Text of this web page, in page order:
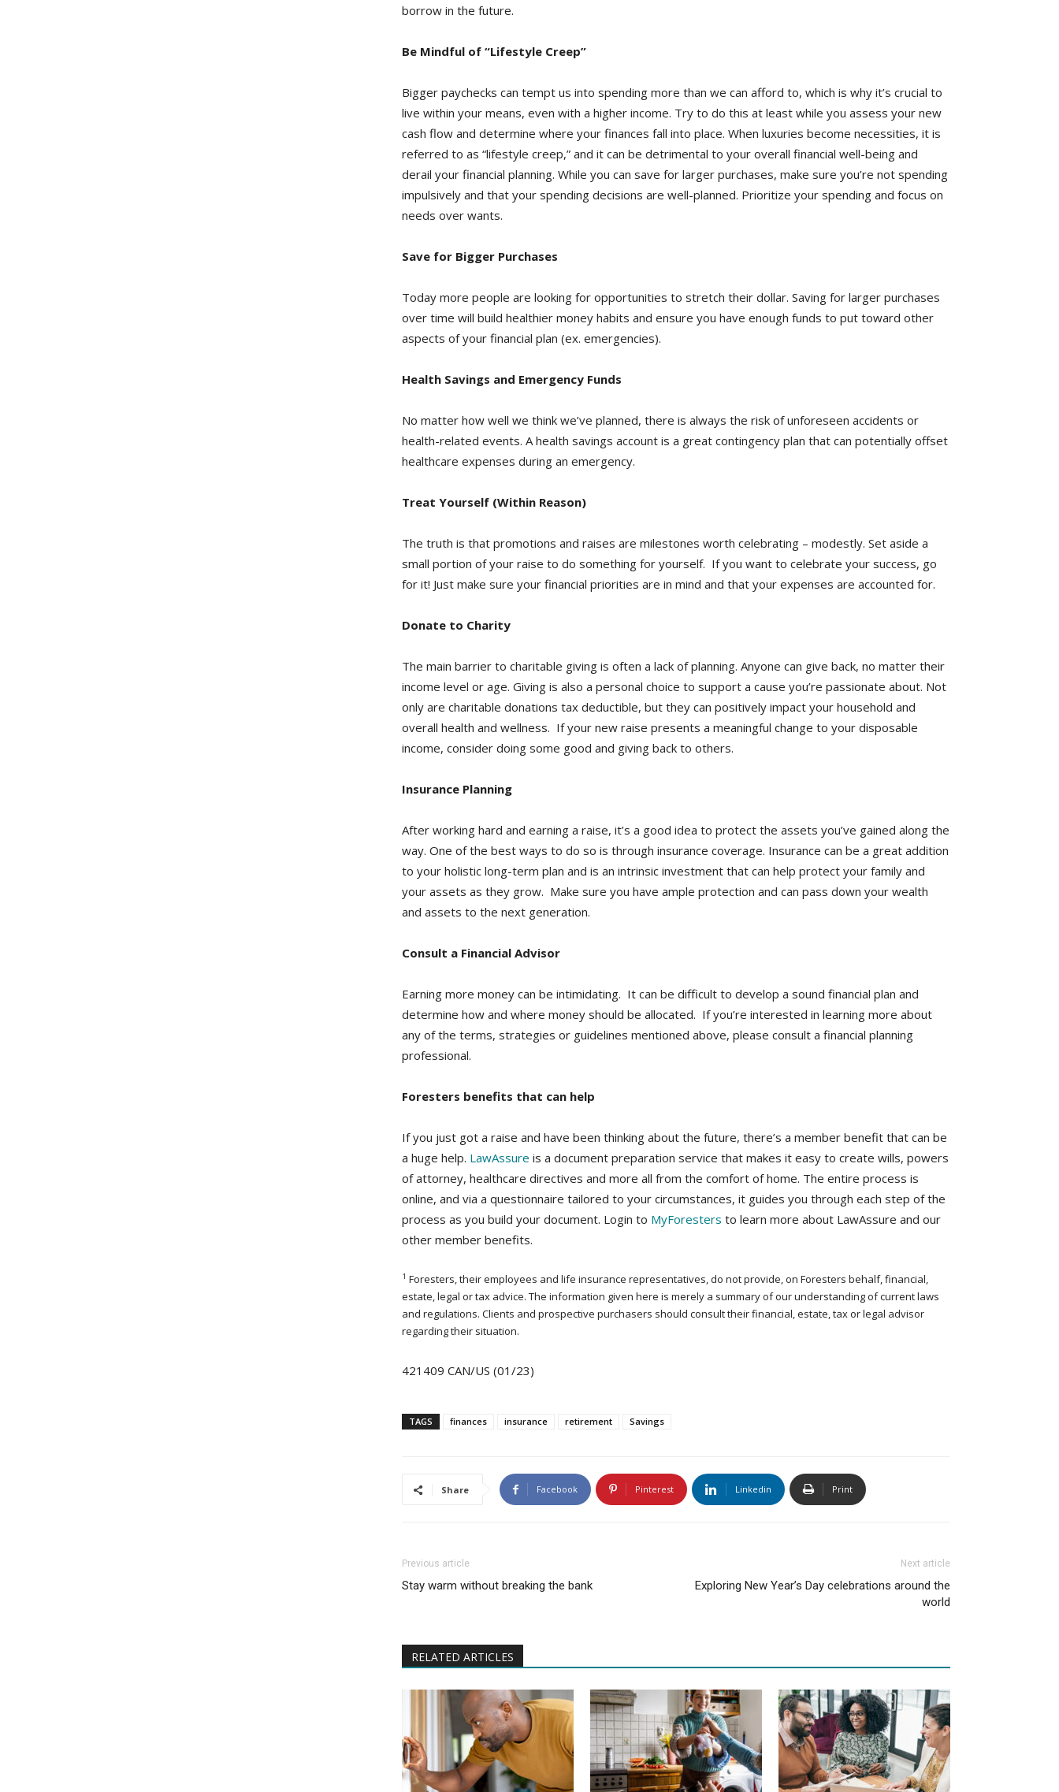
borrow in the future.
Be Mindful of “Lifestyle Creep”
Bigger paychecks can tempt us into spending more than we can afford to, which is why it’s crucial to
live within your means, even with a higher income. Try to do this at least while you assess your new
cash flow and determine where your finances fall into place. When luxuries become necessities, it is
referred to as “lifestyle creep,” and it can be detrimental to your overall financial well-being and
derail your financial planning. While you can save for larger purchases, make sure you’re not spending
impulsively and that your spending decisions are well-planned. Prioritize your spending and focus on
needs over wants.
Save for Bigger Purchases
Today more people are looking for opportunities to stretch their dollar. Saving for larger purchases
over time will build healthier money habits and ensure you have enough funds to put toward other
aspects of your financial plan (ex. emergencies).
Health Savings and Emergency Funds
No matter how well we think we’ve planned, there is always the risk of unforeseen accidents or
health-related events. A health savings account is a great contingency plan that can potentially offset
healthcare expenses during an emergency.
Treat Yourself (Within Reason)
The truth is that promotions and raises are milestones worth celebrating – modestly. Set aside a
small portion of your raise to do something for yourself. If you want to celebrate your success, go
for it! Just make sure your financial priorities are in mind and that your expenses are accounted for.
Donate to Charity
The main barrier to charitable giving is often a lack of planning. Anyone can give back, no matter their
income level or age. Giving is also a personal choice to support a cause you’re passionate about. Not
only are charitable donations tax deductible, but they can positively impact your household and
overall health and wellness. If your new raise presents a meaningful change to your disposable
income, consider doing some good and giving back to others.
Insurance Planning
After working hard and earning a raise, it’s a good idea to protect the assets you’ve gained along the
way. One of the best ways to do so is through insurance coverage. Insurance can be a great addition
to your holistic long-term plan and is an intrinsic investment that can help protect your family and
your assets as they grow. Make sure you have ample protection and can pass down your wealth
and assets to the next generation.
Consult a Financial Advisor
Earning more money can be intimidating. It can be difficult to develop a sound financial plan and
determine how and where money should be allocated. If you’re interested in learning more about
any of the terms, strategies or guidelines mentioned above, please consult a financial planning
professional.
Foresters benefits that can help
If you just got a raise and have been thinking about the future, there’s a member benefit that can be
a huge help. LawAssure is a document preparation service that makes it easy to create wills, powers
of attorney, healthcare directives and more all from the comfort of home. The entire process is
online, and via a questionnaire tailored to your circumstances, it guides you through each step of the
process as you build your document. Login to MyForesters to learn more about LawAssure and our
other member benefits.
1 Foresters, their employees and life insurance representatives, do not provide, on Foresters behalf, financial,
estate, legal or tax advice. The information given here is merely a summary of our understanding of current laws
and regulations. Clients and prospective purchasers should consult their financial, estate, tax or legal advisor
regarding their situation.
421409 CAN/US (01/23)
TAGS finances insurance retirement Savings
Share Facebook Pinterest Linkedin Print
Previous article
Stay warm without breaking the bank
Next article
Exploring New Year’s Day celebrations around the
world
RELATED ARTICLES